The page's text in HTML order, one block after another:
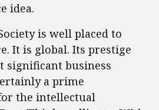
idea.
is well placed to
It is global. Its prestige
significant business
a prime
the intellectual